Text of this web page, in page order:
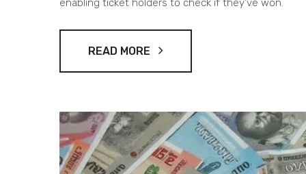
enabling ticket holders to check if they've won.
READ MORE